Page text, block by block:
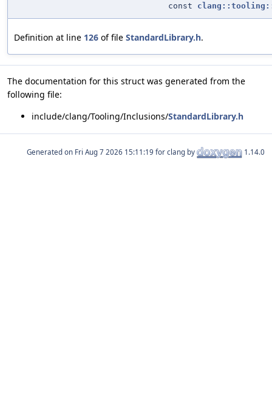
const
Definition at line 126 of file StandardLibrary.h.
The documentation for this struct was generated from the
following file:
include/clang/Tooling/Inclusions/StandardLibrary.h
Generated on for clang by 1.14.0